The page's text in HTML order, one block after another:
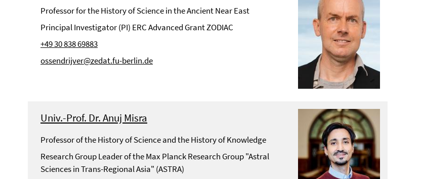
Professor for the History of Science in the Ancient Near East
Principal Investigator (PI) ERC Advanced Grant ZODIAC
+49 30 838 69883
ossendrijver@zedat.fu-berlin.de
Univ.-Prof. Dr. Anuj Misra
Professor of the History of Science and the History of Knowledge
Research Group Leader of the Max Planck Research Group "Astral
Sciences in Trans-Regional Asia" (ASTRA)